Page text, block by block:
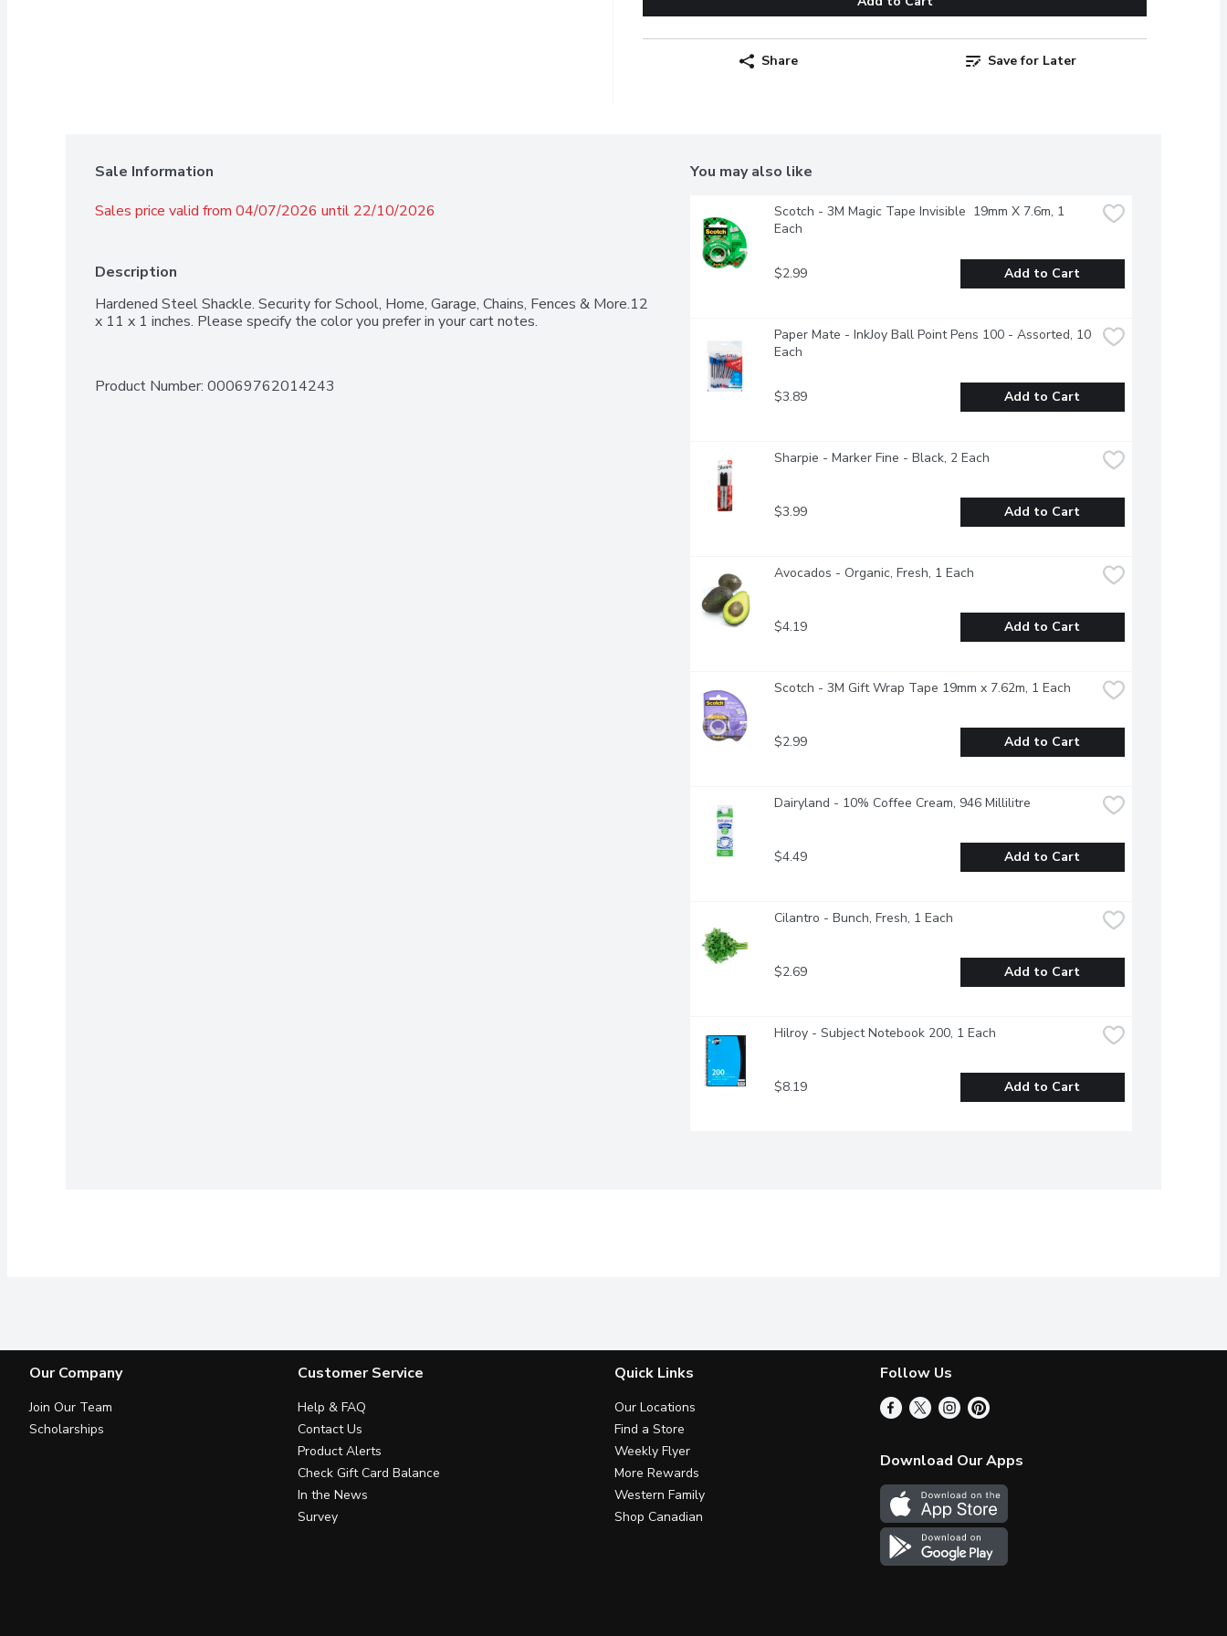
Share Save for Later
Sale Information
Sales price valid from 04/07/2026 until 22/10/2026
Description
Hardened Steel Shackle. Security for School, Home, Garage, Chains, Fences & More.12
x 11 x 1 inches. Please specify the color you prefer in your cart notes.
Product Number: 00069762014243
You may also like
Scotch - 3M Magic Tape Invisible  19mm X 7.6m, 1
Each
$2.99 Add to Cart
Paper Mate - InkJoy Ball Point Pens 100 - Assorted, 10
Each
$3.89 Add to Cart
Sharpie - Marker Fine - Black, 2 Each
$3.99 Add to Cart
Avocados - Organic, Fresh, 1 Each
$4.19 Add to Cart
Scotch - 3M Gift Wrap Tape 19mm x 7.62m, 1 Each
$2.99 Add to Cart
Dairyland - 10% Coffee Cream, 946 Millilitre
$4.49 Add to Cart
Cilantro - Bunch, Fresh, 1 Each
$2.69 Add to Cart
Hilroy - Subject Notebook 200, 1 Each
$8.19 Add to Cart
Our Company
Join Our Team
Scholarships
Customer Service
Help & FAQ
Contact Us
Product Alerts
Check Gift Card Balance
In the News
Survey
Quick Links
Our Locations
Find a Store
Weekly Flyer
More Rewards
Western Family
Shop Canadian
Follow Us
Download Our Apps